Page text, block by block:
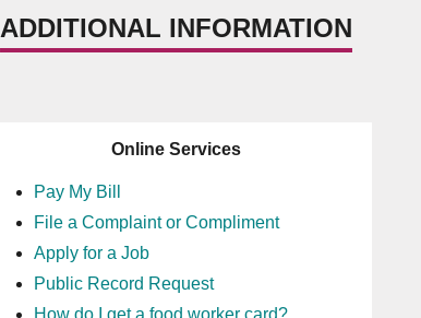
ADDITIONAL INFORMATION
Online Services
Pay My Bill
File a Complaint or Compliment
Apply for a Job
Public Record Request
How do I get a food worker card?